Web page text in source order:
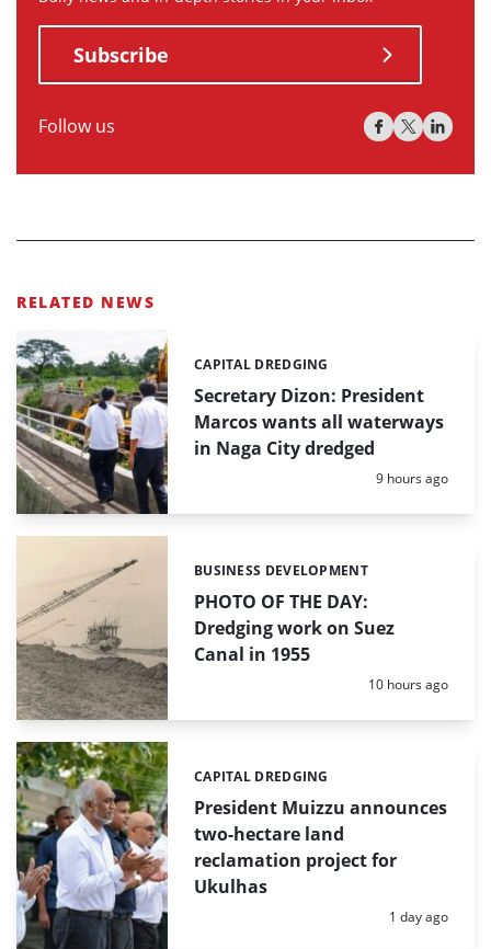
Subscribe
Follow us
RELATED NEWS
Secretary Dizon: President
Marcos wants all waterways
in Naga City dredged
Categories:
CAPITAL DREDGING
Posted:
9 hours ago
PHOTO OF THE DAY:
Dredging work on Suez
Canal in 1955
Categories:
BUSINESS DEVELOPMENT
Posted:
10 hours ago
President Muizzu announces
two-hectare land
reclamation project for
Ukulhas
Categories:
CAPITAL DREDGING
Posted:
1 day ago